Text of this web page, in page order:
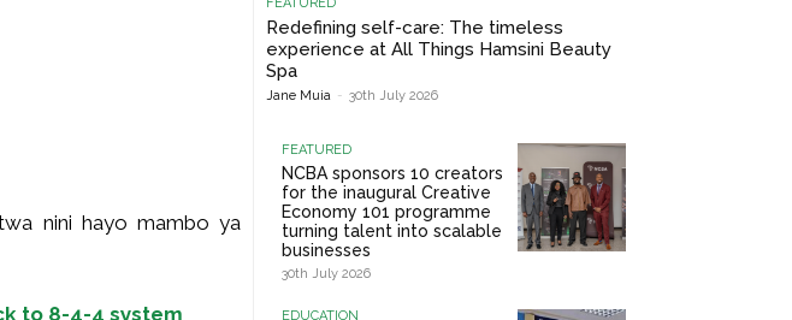
nini hayo mambo ya
to 8-4-4 system
FEATURED
Redefining self-care: The timeless
experience at All Things Hamsini Beauty
Spa
Jane Muia - 30th July 2026
FEATURED
NCBA sponsors 10 creators
for the inaugural Creative
Economy 101 programme
turning talent into scalable
businesses
30th July 2026
EDUCATION